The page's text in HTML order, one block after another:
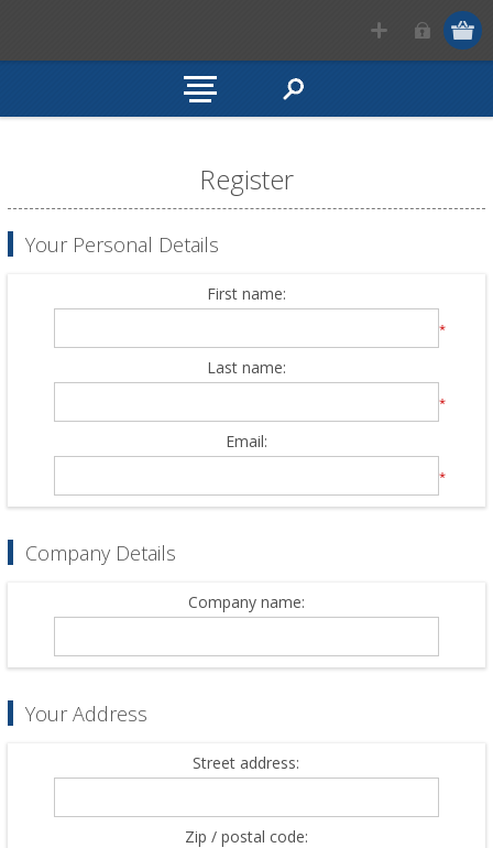
Register
Your Personal Details
First name:
*
Last name:
*
Email:
*
Company Details
Company name:
Your Address
Street address:
Zip / postal code: